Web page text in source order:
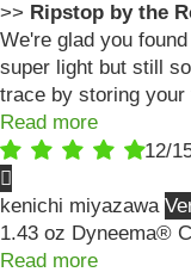
>> Ripstop by the
We're glad you
super light but still
trace by storing your
Read more
12/
kenichi miyazawa
1.43 oz Dyneema®
Read more